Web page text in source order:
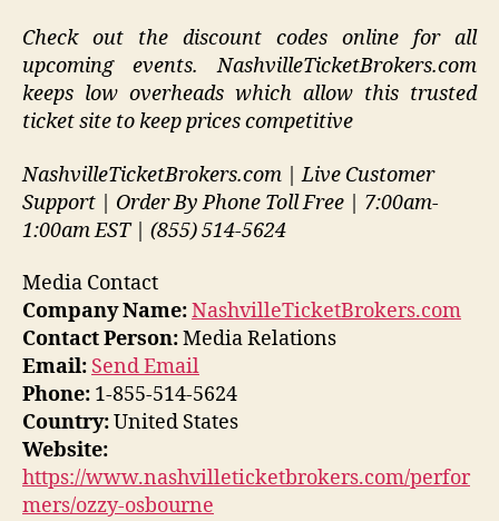
Check out the discount codes online for all
upcoming events. NashvilleTicketBrokers.com
keeps low overheads which allow this trusted
ticket site to keep prices competitive
NashvilleTicketBrokers.com | Live Customer
Support | Order By Phone Toll Free | 7:00am-
1:00am EST | (855) 514-5624
Media Contact
Company Name:NashvilleTicketBrokers.com
Contact Person:Media Relations
Email: Send Email
Phone: 1-855-514-5624
Country:United States
Website:
https://www.nashvilleticketbrokers.com/perfor
mers/ozzy-osbourne